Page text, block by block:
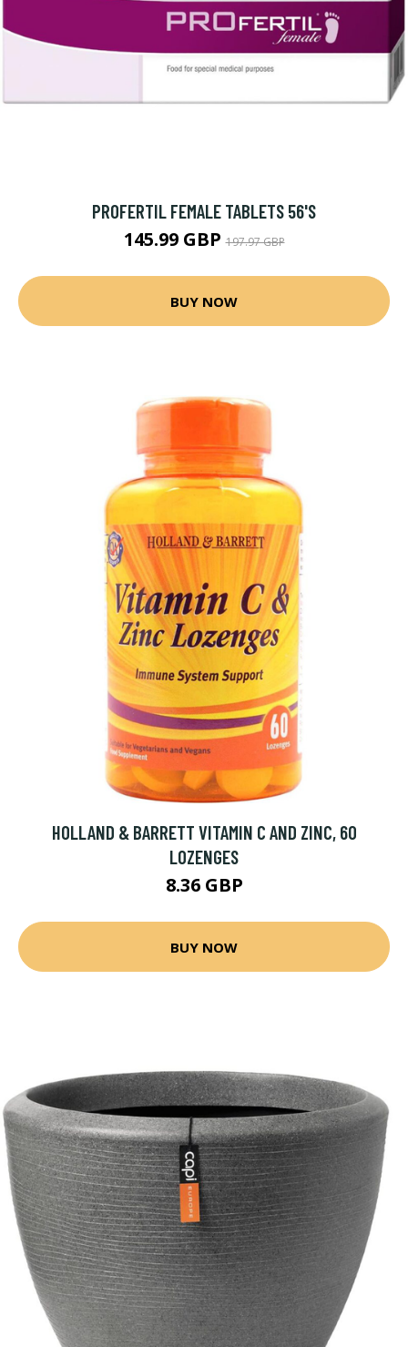
PROFERTIL FEMALE TABLETS 56'S
145.99 GBP197.97 GBP
BUY NOW
HOLLAND & BARRETT VITAMIN C AND ZINC, 60
LOZENGES
8.36 GBP
BUY NOW